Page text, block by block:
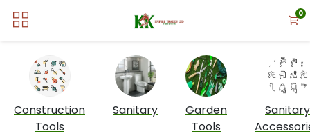
0
Construction
Tools
Sanitary
Garden
Tools
Sanitary